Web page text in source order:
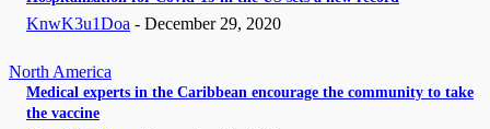
KnwK3u1Doa - December 29, 2020
North America
Medical experts in the Caribbean encourage the community to take
the vaccine